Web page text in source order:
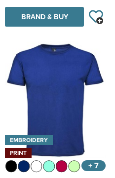
BRAND & BUY
EMBROIDERY
PRINT
+ 7